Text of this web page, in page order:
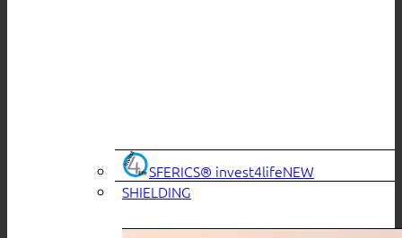
SFERICS® invest4life
SHIELDING